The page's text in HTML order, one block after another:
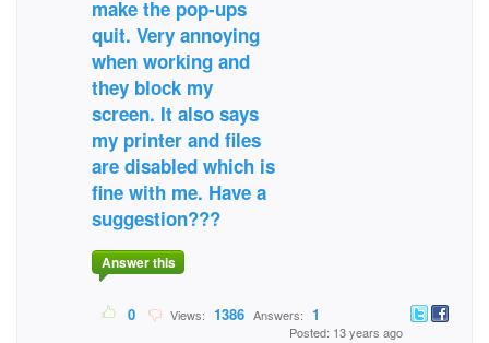
make the pop-ups
quit. Very annoying
when working and
they block my
screen. It also says
my printer and files
are disabled which is
fine with me. Have a
suggestion???
Answer this
0 Views: 1386 Answers: 1
Posted: 13 years ago